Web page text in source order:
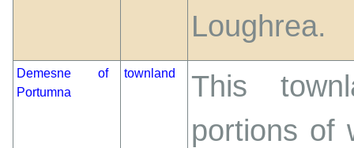
Loughrea.
Demesne of
Portumna
townland
This
portions of